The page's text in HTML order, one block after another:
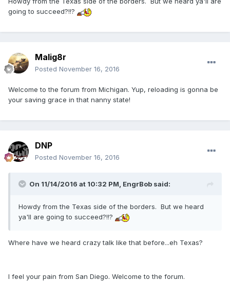
going to succeed?!!?
Malig8r
Posted November 16, 2016
Welcome to the forum from Michigan. Yup, reloading is gonna be
your saving grace in that nanny state!
DNP
Posted November 16, 2016
On 11/14/2016 at 10:32 PM, EngrBob said:
Howdy from the Texas side of the borders. But we heard
ya'll are going to succeed?!!?
Where have we heard crazy talk like that before...eh Texas?
I feel your pain from San Diego. Welcome to the forum.